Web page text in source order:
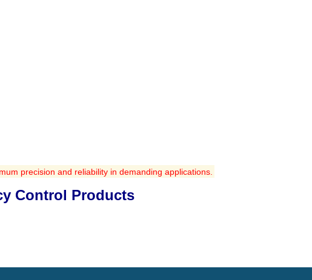
precision and reliability in demanding applications.
Control Products